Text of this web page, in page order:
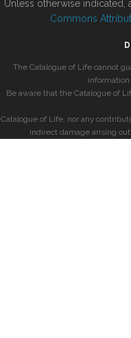
Unless otherwise
Commons
The Catalogue of Life cannot
Be aware that the Catalogue of
Catalogue of Life, nor any
indirect damage arising